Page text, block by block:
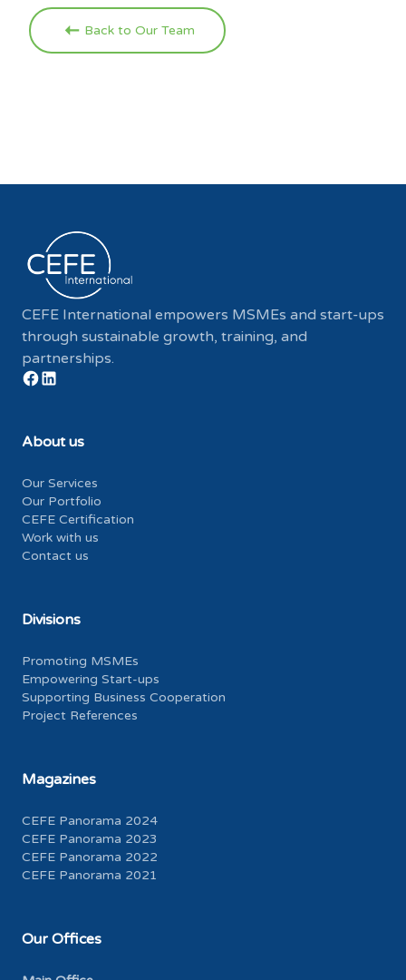
Back to Our Team
CEFE International empowers MSMEs and start-ups
through sustainable growth, training, and
partnerships.
About us
Our Services
Our Portfolio
CEFE Certification
Work with us
Contact us
Divisions
Promoting MSMEs
Empowering Start-ups
Supporting Business Cooperation
Project References
Magazines
CEFE Panorama 2024
CEFE Panorama 2023
CEFE Panorama 2022
CEFE Panorama 2021
Our Offices